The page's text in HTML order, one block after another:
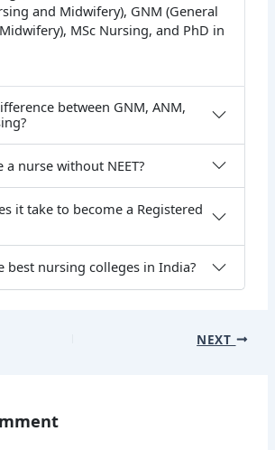
and Midwifery), GNM (General
MSc Nursing, and PhD in
between GNM, ANM,
a nurse without NEET?
it take to become a Registered
best nursing colleges in India?
NEXT